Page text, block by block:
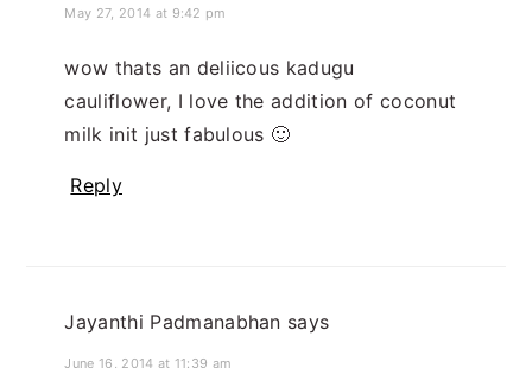
May 27, 2014 at 9:42 pm
wow thats an deliicous kadugu
cauliflower, I love the addition of coconut
milk init just fabulous 🙂
Reply
Jayanthi Padmanabhan says
June 16, 2014 at 11:39 am